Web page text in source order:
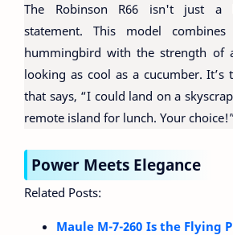
The Robinson R66 isn't just a
statement. This model
hummingbird with the strength of
looking as cool as a cucumber.
that says, “I could land on a
remote island for lunch. Your
Power Meets Elegance
Related Posts:
Maule M-7-260 Is the Flying